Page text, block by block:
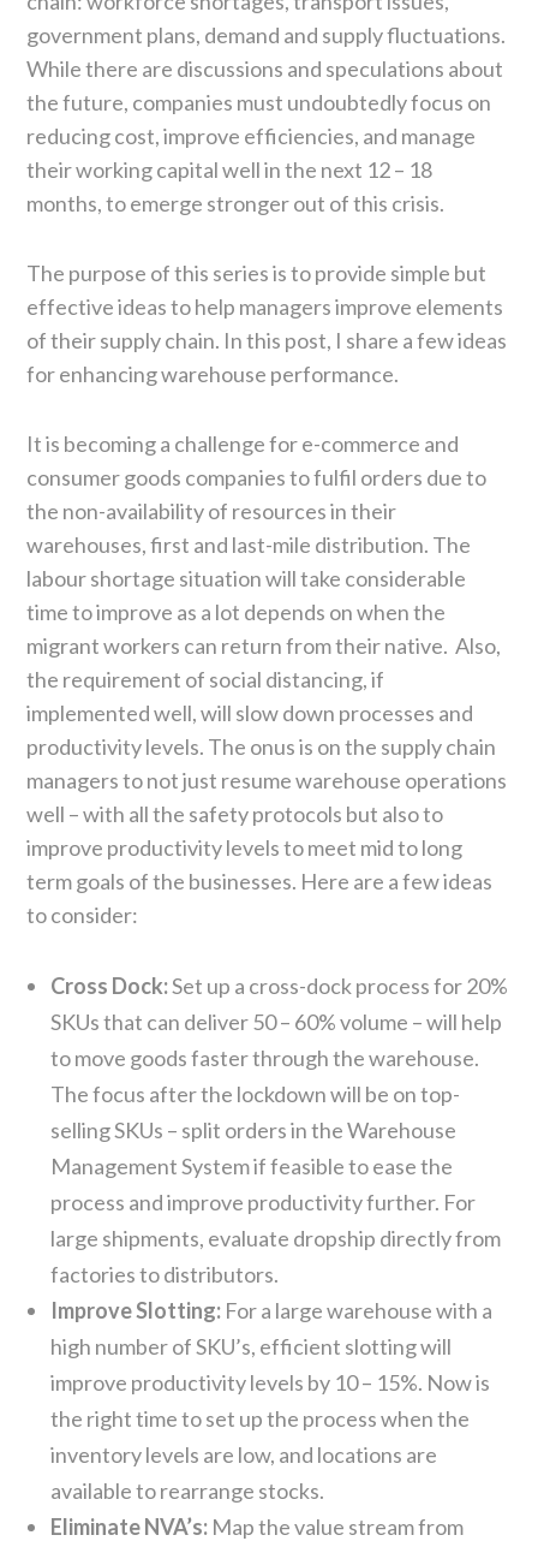
government plans, demand and supply fluctuations.
While there are discussions and speculations about
the future, companies must undoubtedly focus on
reducing cost, improve efficiencies, and manage
their working capital well in the next 12 – 18
months, to emerge stronger out of this crisis.
The purpose of this series is to provide simple but
effective ideas to help managers improve elements
of their supply chain. In this post, I share a few ideas
for enhancing warehouse performance.
It is becoming a challenge for e-commerce and
consumer goods companies to fulfil orders due to
the non-availability of resources in their
warehouses, first and last-mile distribution. The
labour shortage situation will take considerable
time to improve as a lot depends on when the
migrant workers can return from their native. Also,
the requirement of social distancing, if
implemented well, will slow down processes and
productivity levels. The onus is on the supply chain
managers to not just resume warehouse operations
well – with all the safety protocols but also to
improve productivity levels to meet mid to long
term goals of the businesses. Here are a few ideas
to consider:
Cross Dock:Set up a cross-dock process for 20%
SKUs that can deliver 50 – 60% volume – will help
to move goods faster through the warehouse.
The focus after the lockdown will be on top-
selling SKUs – split orders in the Warehouse
Management System if feasible to ease the
process and improve productivity further. For
large shipments, evaluate dropship directly from
factories to distributors.
Improve Slotting: For a large warehouse with a
high number of SKU’s, efficient slotting will
improve productivity levels by 10 – 15%. Now is
the right time to set up the process when the
inventory levels are low, and locations are
available to rearrange stocks.
Eliminate NVA’s: Map the value stream from